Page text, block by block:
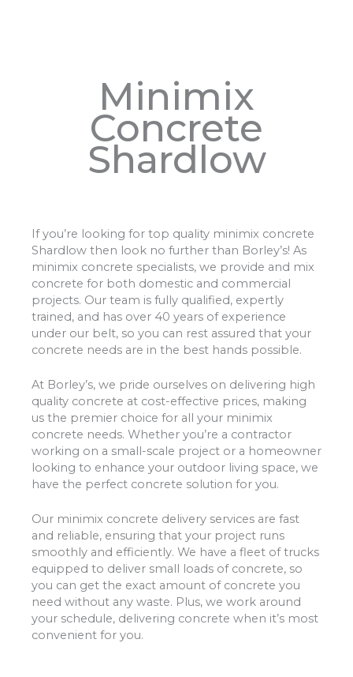
Minimix
Concrete
Shardlow
If you’re looking for top quality minimix concrete
Shardlow then look no further than Borley’s! As
minimix concrete specialists, we provide and mix
concrete for both domestic and commercial
projects. Our team is fully qualified, expertly
trained, and has over 40 years of experience
under our belt, so you can rest assured that your
concrete needs are in the best hands possible.
At Borley’s, we pride ourselves on delivering high
quality concrete at cost-effective prices, making
us the premier choice for all your minimix
concrete needs. Whether you’re a contractor
working on a small-scale project or a homeowner
looking to enhance your outdoor living space, we
have the perfect concrete solution for you.
Our minimix concrete delivery services are fast
and reliable, ensuring that your project runs
smoothly and efficiently. We have a fleet of trucks
equipped to deliver small loads of concrete, so
you can get the exact amount of concrete you
need without any waste. Plus, we work around
your schedule, delivering concrete when it’s most
convenient for you.